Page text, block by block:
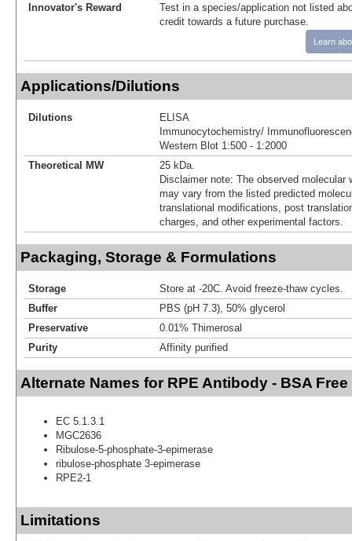
Innovator's Reward
Test in a species/application not listed
credit towards a future purchase.
Learn
Applications/Dilutions
Dilutions
ELISA
Immunocytochemistry/
Western Blot 1:500 - 1:2000
Theoretical MW
25 kDa.
Disclaimer note: The observed molecular
may vary from the listed predicted
translational modifications, post
charges, and other experimental factors.
Packaging, Storage & Formulations
Storage
Store at -20C. Avoid freeze-thaw cycles.
Buffer
PBS (pH 7.3), 50% glycerol
Preservative
0.01% Thimerosal
Purity
Affinity purified
Alternate Names for RPE Antibody - BSA Free
EC 5.1.3.1
MGC2636
Ribulose-5-phosphate-3-epimerase
ribulose-phosphate 3-epimerase
RPE2-1
Limitations